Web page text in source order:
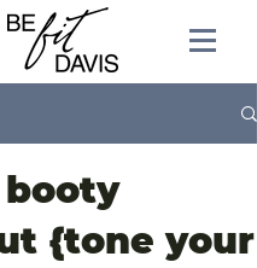
{tone your